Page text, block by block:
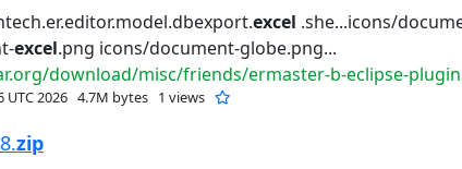
excel .she...icons/
excel.png icons/document-globe.png...
download/misc/friends/ermaster-b-eclipse-
UTC 2026 4.7M bytes 1 views
zip